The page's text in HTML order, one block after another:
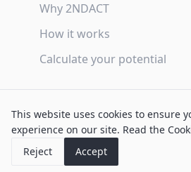
This website uses cookies to ensure
experience on our site. Read the
Reject
Accept
Why 2NDACT
How it works
Calculate your potential
Privacy Policy
Cookie Policy